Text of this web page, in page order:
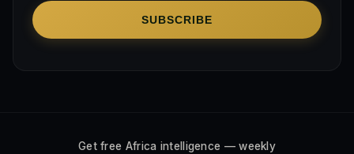
SUBSCRIBE
Get free Africa intelligence — weekly